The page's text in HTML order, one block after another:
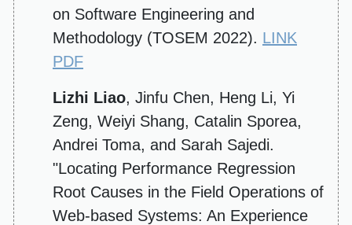
on Software Engineering and
Methodology (TOSEM 2022). LINK
PDF
Lizhi Liao, Jinfu Chen, Heng Li, Yi
Zeng, Weiyi Shang, Catalin Sporea,
Andrei Toma, and Sarah Sajedi.
"Locating Performance Regression
Root Causes in the Field Operations of
Web-based Systems: An Experience